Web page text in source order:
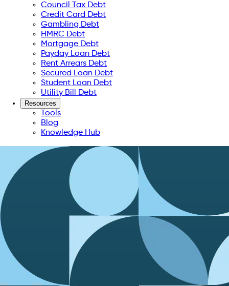
Council Tax Debt
Credit Card Debt
Gambling Debt
HMRC Debt
Mortgage Debt
Payday Loan Debt
Rent Arrears Debt
Secured Loan Debt
Student Loan Debt
Utility Bill Debt
Resources
Tools
Blog
Knowledge Hub